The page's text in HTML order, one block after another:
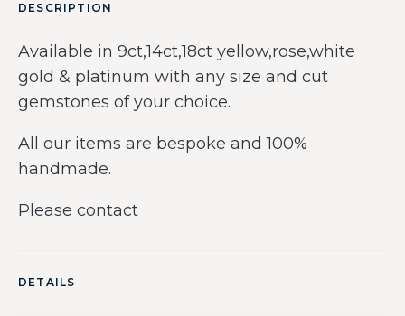
DESCRIPTION
Available in 9ct,14ct,18ct yellow,rose,white
gold & platinum with any size and cut
gemstones of your choice.
All our items are bespoke and 100%
handmade.
Please contact
DETAILS